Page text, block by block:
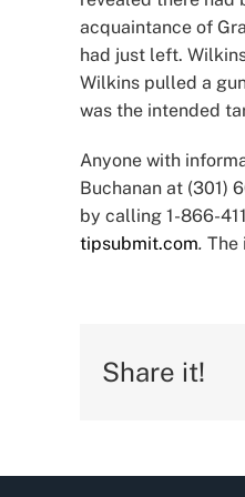
acquaintance of
had just left.
Wilkins pulled a
was the intended
Anyone with
Buchanan at (301)
by calling 1-866-
tipsubmit.com. The
Share it!